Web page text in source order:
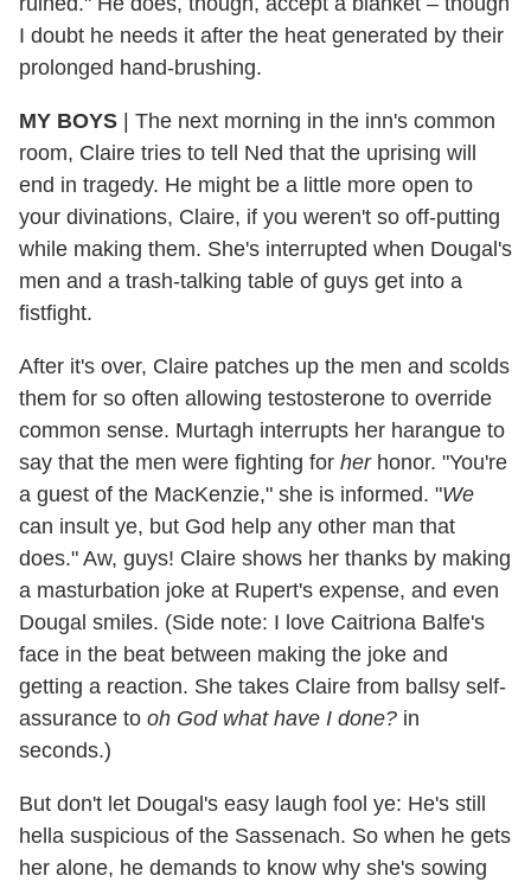
I doubt he needs it after the heat generated by their
prolonged hand-brushing.
MY BOYS
The next morning in the inn's common
room, Claire tries to tell Ned that the uprising will
end in tragedy. He might be a little more open to
your divinations, Claire, if you weren't so off-putting
while making them. She's interrupted when Dougal's
men and a trash-talking table of guys get into a
fistfight.
After it's over, Claire patches up the men and scolds
them for so often allowing testosterone to override
common sense. Murtagh interrupts her harangue to
say that the men were fighting for herhonor. "You're
a guest of the MacKenzie," she is informed. "We
can insult ye, but God help any other man that
does." Aw, guys! Claire shows her thanks by making
a masturbation joke at Rupert's expense, and even
Dougal smiles. (Side note: I love Caitriona Balfe's
face in the beat between making the joke and
getting a reaction. She takes Claire from ballsy self-
assurance to oh God what have I done? in
seconds.)
But don't let Dougal's easy laugh fool ye: He's still
hella suspicious of the Sassenach. So when he gets
her alone, he demands to know why she's sowing